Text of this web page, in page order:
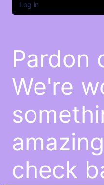
Log in
Pardon
We're
check